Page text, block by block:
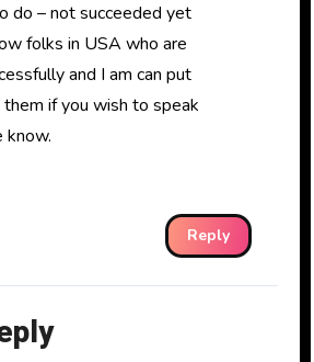
do – not succeeded yet
folks in USA who are
and I am can put
if you wish to speak
know.
Reply